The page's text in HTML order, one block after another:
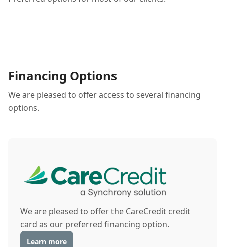
Financing Options
We are pleased to offer access to several financing
options.
We are pleased to offer the CareCredit credit
card as our preferred financing option.
Learn more